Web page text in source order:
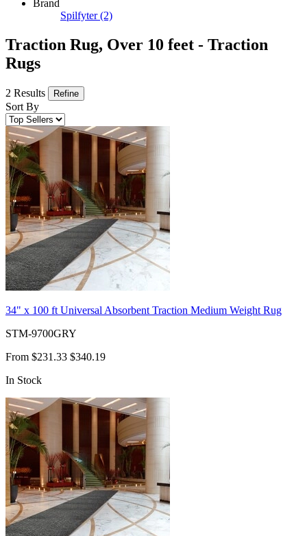
Brand
Spilfyter (2)
Traction Rug, Over 10 feet - Traction
Rugs
2 Results Refine
Sort By
34" x 100 ft Universal Absorbent Traction Medium Weight Rug
STM-9700GRY
From $231.33 $340.19
In Stock